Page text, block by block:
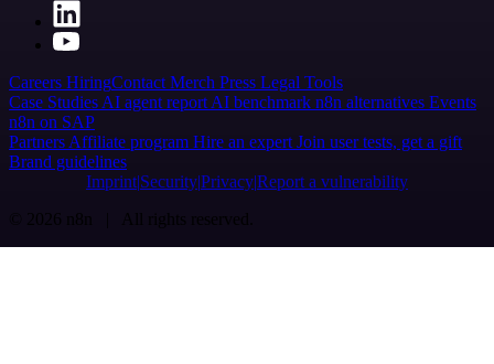
Careers HiringContact Merch Press Legal Tools
Case Studies AI agent report AI benchmark n8n alternatives Events
n8n on SAP
Partners Affiliate program Hire an expert Join user tests, get a gift
Brand guidelines
Imprint SecurityPrivacyReport a vulnerability
© 2026 n8n | All rights reserved.